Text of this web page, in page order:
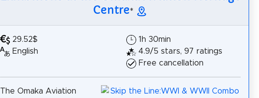
Centre*
29.52$
English
1h 30min
4.9/5 stars, 97 ratings
Free cancellation
The Omaka Aviation